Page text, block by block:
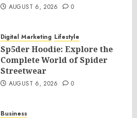
AUGUST 6, 2026 0
Digital Marketing Lifestyle
Sp5der Hoodie: Explore the
Complete World of Spider
Streetwear
AUGUST 6, 2026 0
Business